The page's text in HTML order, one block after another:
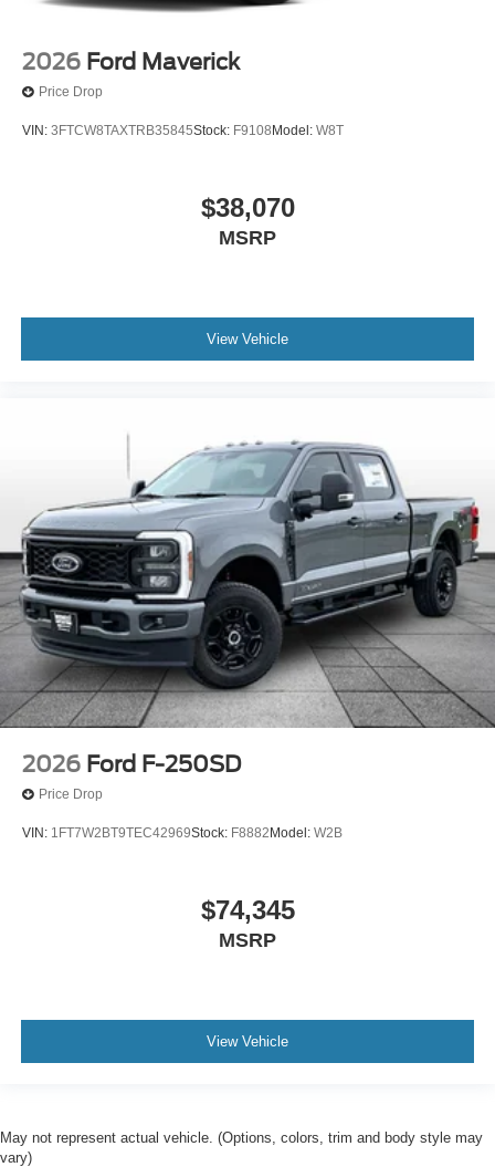
2026 Ford Maverick
Price Drop
VIN: 3FTCW8TAXTRB35845Stock: F9108 Model: W8T
$38,070
MSRP
View Vehicle
2026 Ford F-250SD
Price Drop
VIN: 1FT7W2BT9TEC42969Stock: F8882 Model: W2B
$74,345
MSRP
View Vehicle
May not represent actual vehicle. (Options, colors, trim and body style may
vary)